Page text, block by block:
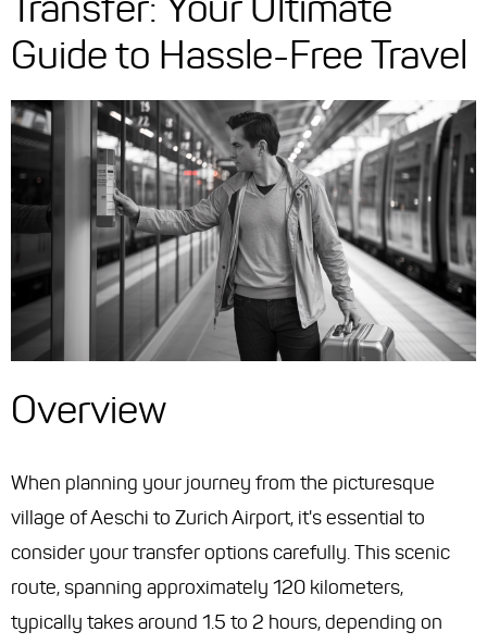
Guide to Hassle-Free Travel
Overview
When planning your journey from the picturesque
village of Aeschi to Zurich Airport, it's essential to
consider your transfer options carefully. This scenic
route, spanning approximately 120 kilometers,
typically takes around 1.5 to 2 hours, depending on